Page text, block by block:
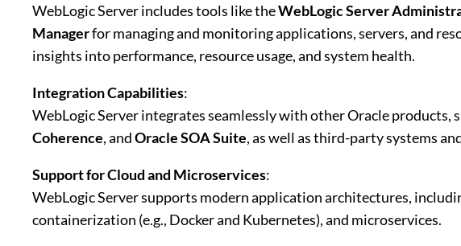
WebLogic Server includes tools like theWebLogic Server
Managerfor managing and monitoring applications, servers, and
insights into performance, resource usage, and system health.
Integration Capabilities:
WebLogic Server integrates seamlessly with other Oracle products,
Coherence, andOracle SOA Suite, as well as third-party systems
Support for Cloud and Microservices:
WebLogic Server supports modern application architectures,
containerization (e.g., Docker and Kubernetes), and microservices.